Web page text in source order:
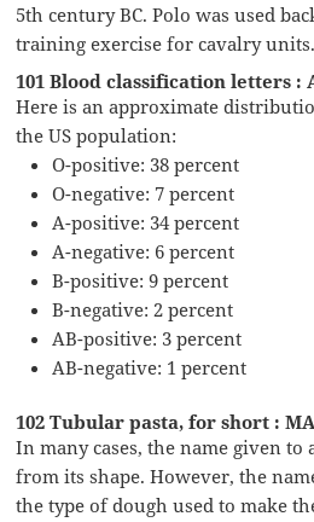
5th century BC. Polo was used
training exercise for cavalry units.
101 Blood classification letters :
Here is an approximate
the US population:
O-positive: 38 percent
O-negative: 7 percent
A-positive: 34 percent
A-negative: 6 percent
B-positive: 9 percent
B-negative: 2 percent
AB-positive: 3 percent
AB-negative: 1 percent
102 Tubular pasta, for short :
In many cases, the name given to
from its shape. However, the
the type of dough used to make